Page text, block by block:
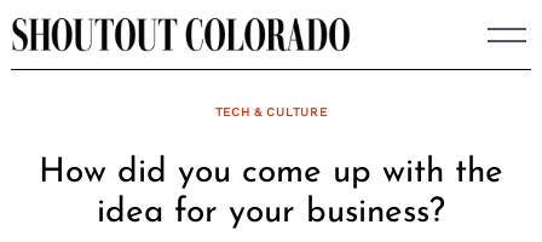
Skip
to
TECH & CULTURE
How did you come up with the
idea for your business?